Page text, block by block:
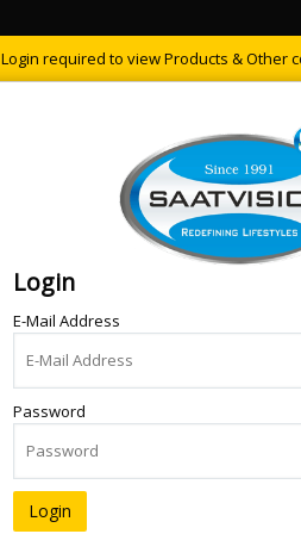
Login required to view Products & Other
Login
E-Mail Address
Password